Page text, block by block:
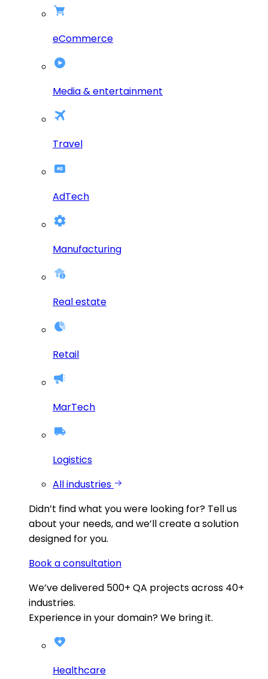
eCommerce
Media & entertainment
Travel
AdTech
Manufacturing
Real estate
Retail
MarTech
Logistics
All industries
Didn’t find what you were looking for? Tell us
about your needs, and we’ll create a solution
designed for you.
Book a consultation
We’ve delivered 500+ QA projects across 40+
industries.
Experience in your domain? We bring it.
Healthcare